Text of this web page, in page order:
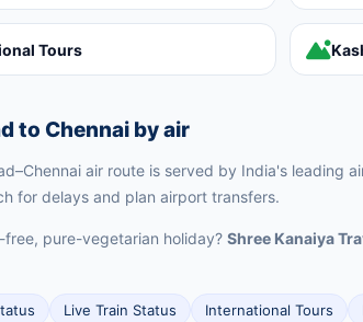
Tours
to Chennai by air
air route is served by India's leading
for delays and plan airport transfers.
free, pure-vegetarian holiday? Shree Kanaiya
Live Train Status International Tours